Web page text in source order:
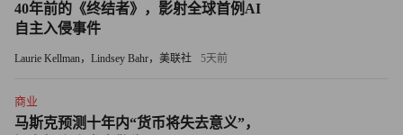
28,000 computers -- and was on the verge of losing the sale.
Feinman gathered his key management team for a daylong
with tight budgets. A stripped-down version of the software
would cost 20% less.
40年前的《终结者》，影射全球首例AI
自主入侵事件
Laurie Kellman，Lindsey Bahr，美联社 5天前
商业
马斯克预测十年内“货币将失去意义”，